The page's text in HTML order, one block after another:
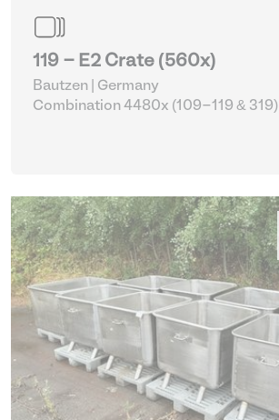
119 - E2 Crate (560x)
Bautzen | Germany
Combination 4480x (109-119 & 319)